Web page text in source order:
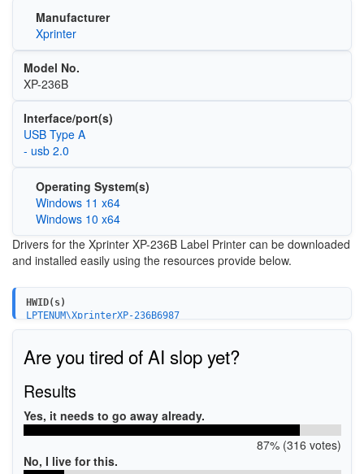
Manufacturer
Xprinter
Model No.
XP-236B
Interface/port(s)
USB Type A
- usb 2.0
Operating System(s)
Windows 11 x64
Windows 10 x64
Drivers for the Xprinter XP-236B Label Printer can be downloaded
and installed easily using the resources provide below.
HWID(s)
LPTENUM\XprinterXP-236B6987
USBPRINT\XprinterXP-236B6987
Are you tired of AI slop yet?
Results
Yes, it needs to go away already.
87% (316 votes)
No, I live for this.